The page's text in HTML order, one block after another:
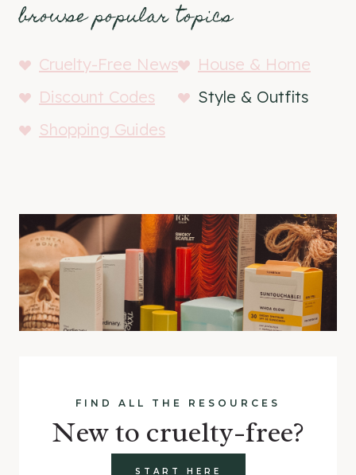
browse popular topics
Cruelty-Free News
House & Home
Discount Codes
Style & Outfits
Shopping Guides
FIND ALL THE RESOURCES
New to cruelty-free?
START HERE